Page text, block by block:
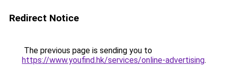
Redirect Notice
The previous page is sending you to
https://www.youfind.hk/services/online-advertising.